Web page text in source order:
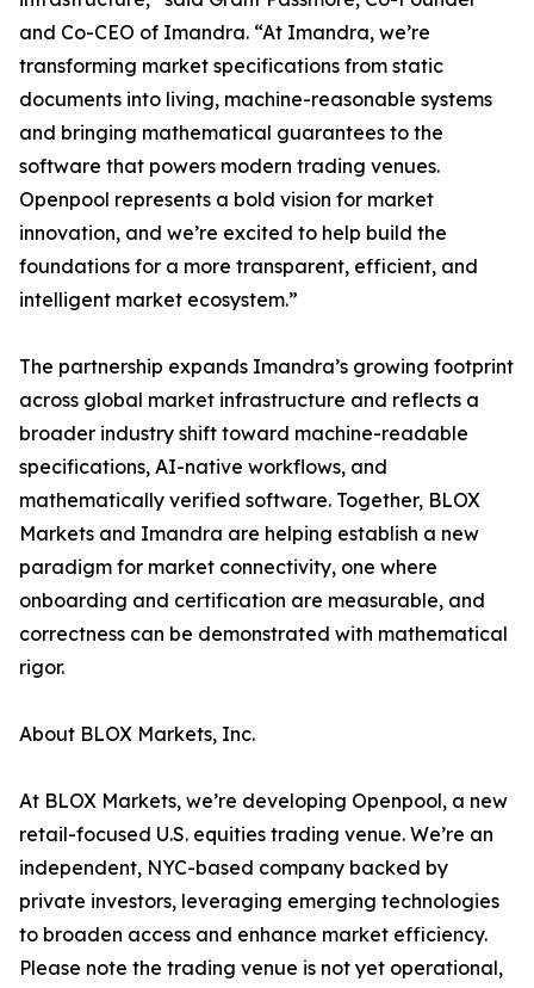
and Co-CEO of Imandra. “At Imandra, we’re
transforming market specifications from static
documents into living, machine-reasonable systems
and bringing mathematical guarantees to the
software that powers modern trading venues.
Openpool represents a bold vision for market
innovation, and we’re excited to help build the
foundations for a more transparent, efficient, and
intelligent market ecosystem.”
The partnership expands Imandra’s growing footprint
across global market infrastructure and reflects a
broader industry shift toward machine-readable
specifications, AI-native workflows, and
mathematically verified software. Together, BLOX
Markets and Imandra are helping establish a new
paradigm for market connectivity, one where
onboarding and certification are measurable, and
correctness can be demonstrated with mathematical
rigor.
About BLOX Markets, Inc.
At BLOX Markets, we’re developing Openpool, a new
retail-focused U.S. equities trading venue. We’re an
independent, NYC-based company backed by
private investors, leveraging emerging technologies
to broaden access and enhance market efficiency.
Please note the trading venue is not yet operational,